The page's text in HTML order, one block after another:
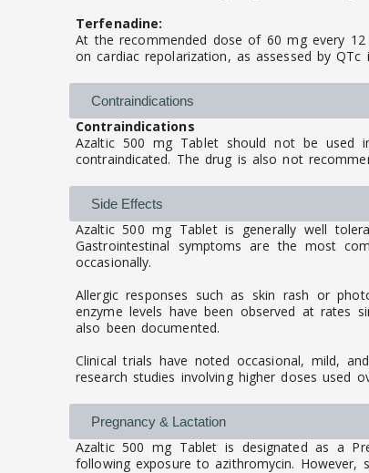
Terfenadine:
At the recommended dose of 60 mg every
on cardiac repolarization, as assessed by
Contraindications
Contraindications
Azaltic 500 mg Tablet should not be used
contraindicated. The drug is also not
Side Effects
Azaltic 500 mg Tablet is generally well
Gastrointestinal symptoms are the most
occasionally.
Allergic responses such as skin rash or
enzyme levels have been observed at rates
also been documented.
Clinical trials have noted occasional, mild,
research studies involving higher doses used
Pregnancy & Lactation
Azaltic 500 mg Tablet is designated as a
following exposure to azithromycin. However,